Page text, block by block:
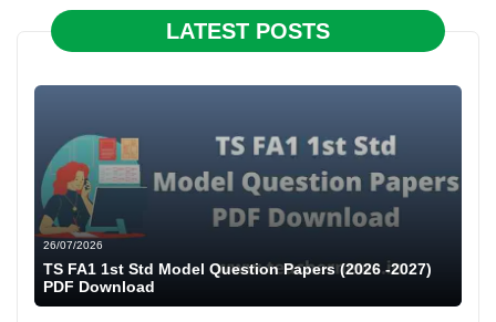
LATEST POSTS
26/07/2026
TS FA1 1st Std Model Question Papers (2026 -2027)
PDF Download